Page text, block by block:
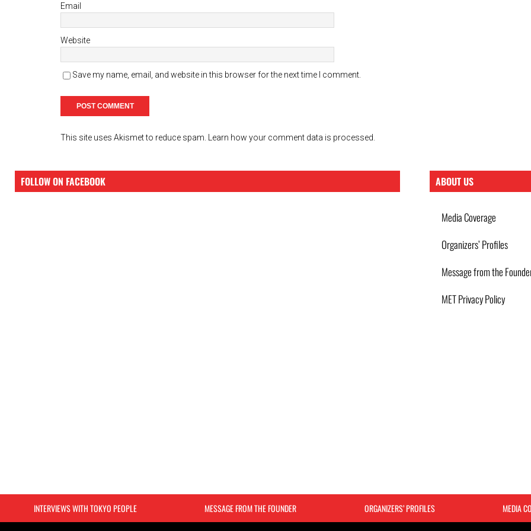
Email
Website
Save my name, email, and website in this browser for the next time I comment.
This site uses Akismet to reduce spam. Learn how your comment data is processed.
FOLLOW ON FACEBOOK ABOUT US
Media Coverage
Organizers’ Profiles
Message from the
MET Privacy Policy
INTERVIEWS WITH TOKYO PEOPLE MESSAGE FROM THE FOUNDER ORGANIZERS’ PROFILES MEDIA